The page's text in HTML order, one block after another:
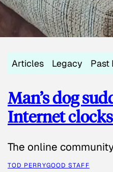
Articles Legacy Past
Man’s dog
Internet
The online
TOD PERRYGOOD STAFF